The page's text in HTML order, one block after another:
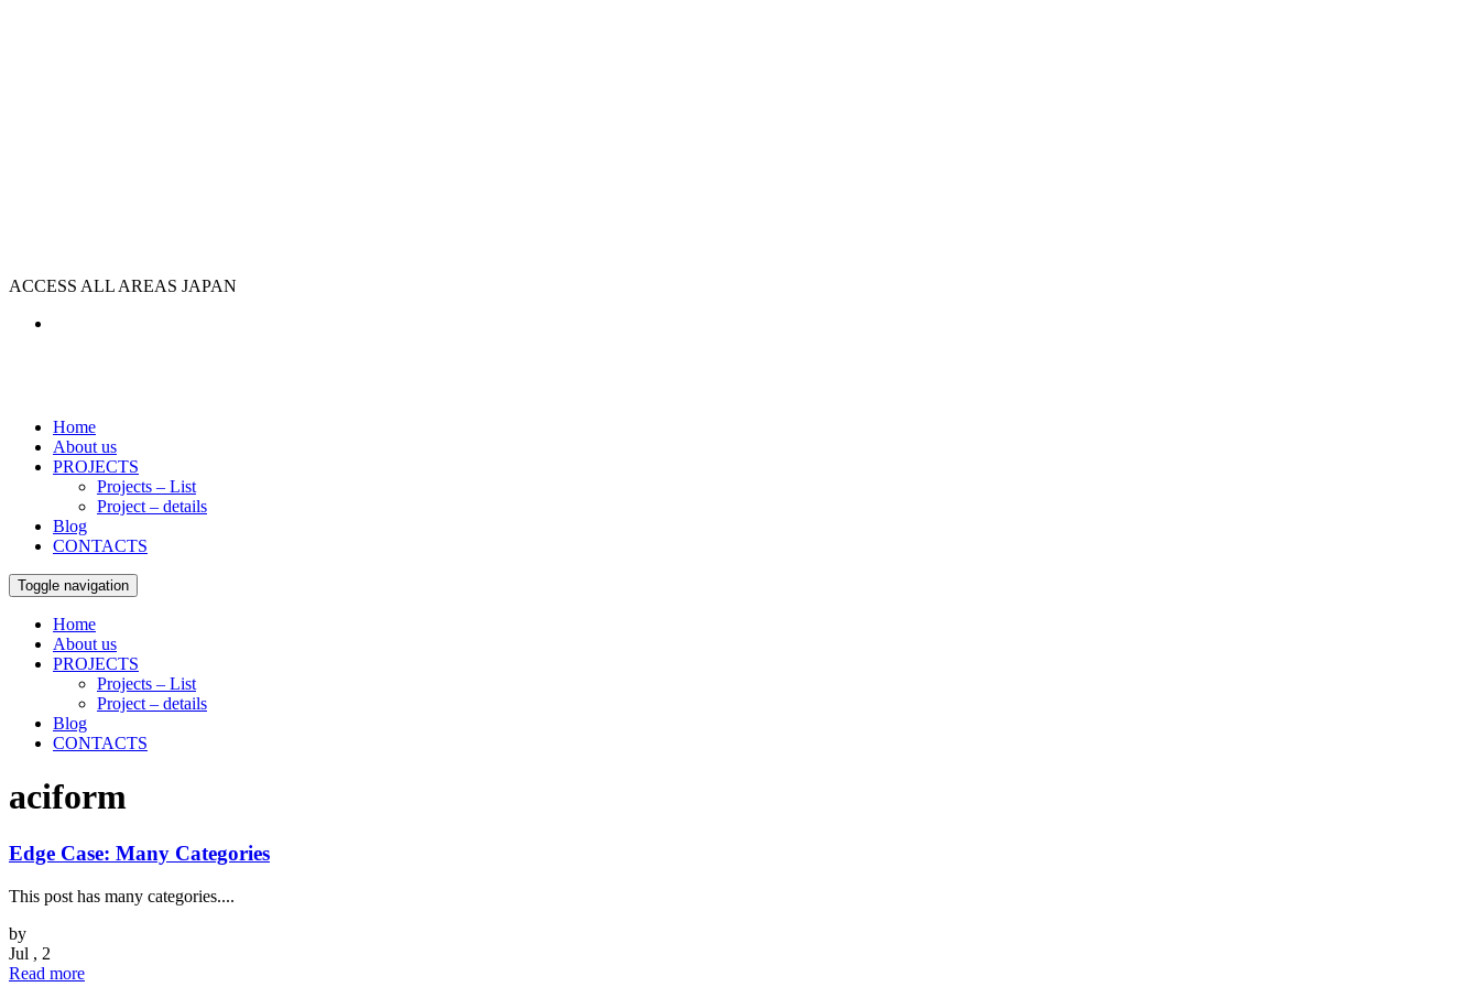
ACCESS ALL AREAS JAPAN
Home
About us
PROJECTS
Projects – List
Project – details
Blog
CONTACTS
Toggle navigation
Home
About us
PROJECTS
Projects – List
Project – details
Blog
CONTACTS
aciform
Edge Case: Many Categories
This post has many categories....
by
Jul , 2
Read more